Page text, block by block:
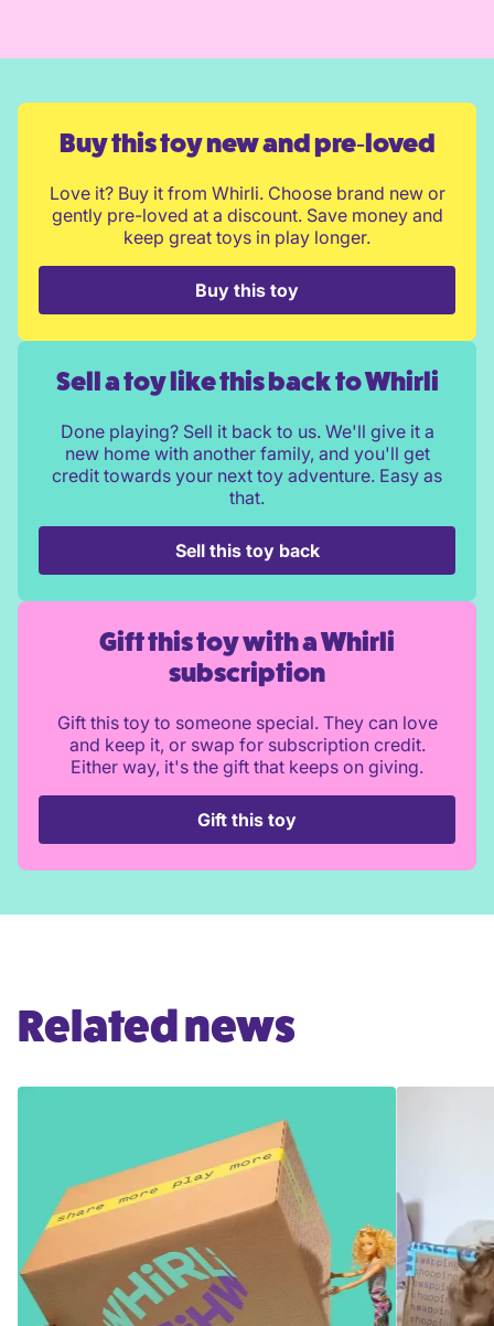
Buy this toy new and pre‑loved
Love it? Buy it from Whirli. Choose brand new or
gently pre-loved at a discount. Save money and
keep great toys in play longer.
Buy this toy
Sell a toy like this back to Whirli
Done playing? Sell it back to us. We'll give it a
new home with another family, and you'll get
credit towards your next toy adventure. Easy as
that.
Sell this toy back
Gift this toy with a Whirli
subscription
Gift this toy to someone special. They can love
and keep it, or swap for subscription credit.
Either way, it's the gift that keeps on giving.
Gift this toy
Related news